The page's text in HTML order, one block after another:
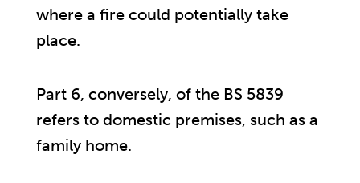
where a fire could potentially take
place.
Part 6, conversely, of the BS 5839
refers to domestic premises, such as a
family home.